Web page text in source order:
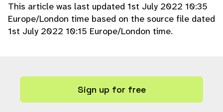
This article was last updated 1st July 2022 10:35
Europe/London time based on the source file dated
1st July 2022 10:15 Europe/London time.
Sign up for free